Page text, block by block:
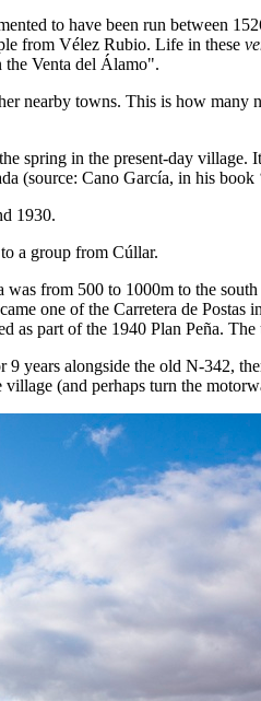
to have been run between
from Vélez Rubio. Life in these
the Venta del Álamo".
nearby towns. This is how
spring in the present-day
(source: Cano García, in his book
1930.
a group from Cúllar.
from 500 to 1000m to the
one of the Carretera de
part of the 1940 Plan Peña.
9 years alongside the old N-
village (and perhaps turn the